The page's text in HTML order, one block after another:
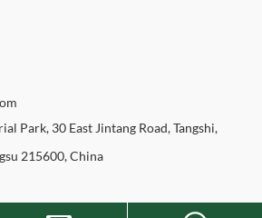
Park, 30 East Jintang Road, Tangshi,
215600, China